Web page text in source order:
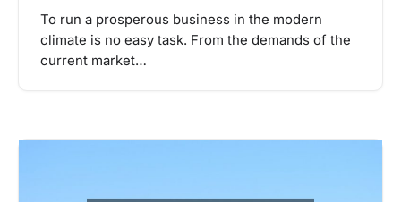
To run a prosperous business in the modern
climate is no easy task. From the demands of the
current market…